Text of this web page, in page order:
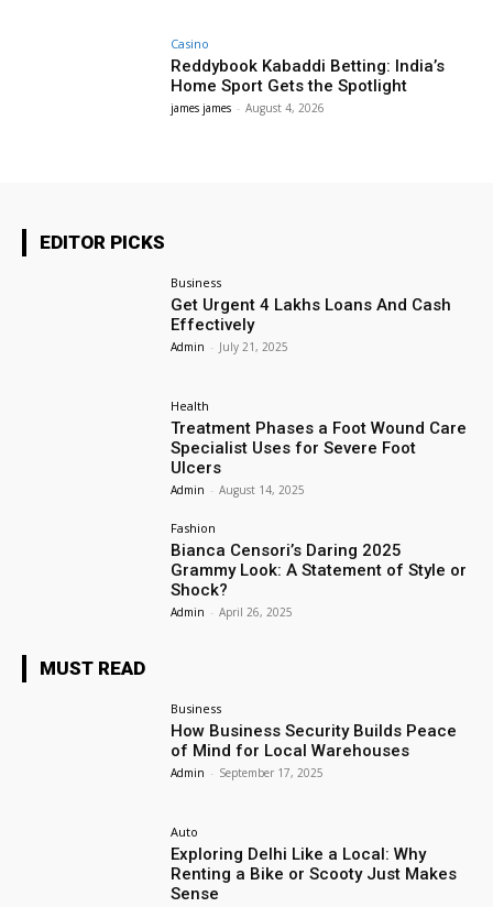
Casino
Reddybook Kabaddi Betting: India’s
Home Sport Gets the Spotlight
james james - August 4, 2026
EDITOR PICKS
Business
Get Urgent 4 Lakhs Loans And Cash
Effectively
Admin - July 21, 2025
Health
Treatment Phases a Foot Wound Care
Specialist Uses for Severe Foot
Ulcers
Admin - August 14, 2025
Fashion
Bianca Censori’s Daring 2025
Grammy Look: A Statement of Style or
Shock?
Admin - April 26, 2025
MUST READ
Business
How Business Security Builds Peace
of Mind for Local Warehouses
Admin - September 17, 2025
Auto
Exploring Delhi Like a Local: Why
Renting a Bike or Scooty Just Makes
Sense